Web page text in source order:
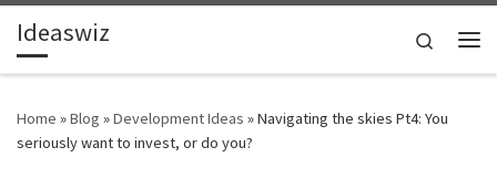
Skip to content
Ideaswiz
Search
Home »Blog »Development Ideas »Navigating the skies Pt4: You
seriously want to invest, or do you?